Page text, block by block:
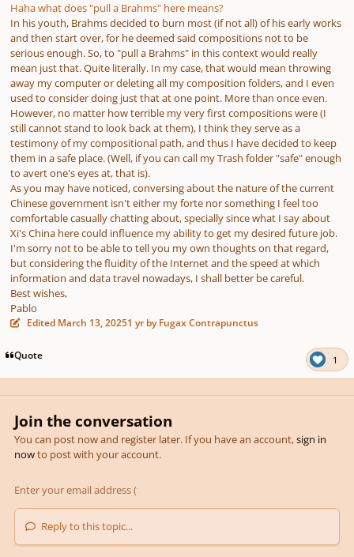
Haha what does "pull a Brahms" here means?
In his youth, Brahms decided to burn most (if not all) of his early works
and then start over, for he deemed said compositions not to be
serious enough. So, to "pull a Brahms" in this context would really
mean just that. Quite literally. In my case, that would mean throwing
away my computer or deleting all my composition folders, and I even
used to consider doing just that at one point. More than once even.
However, no matter how terrible my very first compositions were (I
still cannot stand to look back at them), I think they serve as a
testimony of my compositional path, and thus I have decided to keep
them in a safe place. (Well, if you can call my Trash folder "safe" enough
to avert one's eyes at, that is).
As you may have noticed, conversing about the nature of the current
Chinese government isn't either my forte nor something I feel too
comfortable casually chatting about, specially since what I say about
Xi's China here could influence my ability to get my desired future job.
I'm sorry not to be able to tell you my own thoughts on that regard,
but considering the fluidity of the Internet and the speed at which
information and data travel nowadays, I shall better be careful.
Best wishes,
Pablo
Edited March 13, 20251 yr by Fugax Contrapunctus
Quote 1
Join the conversation
You can post now and register later. If you have an account,sign in
nowto post with your account.
Reply to this topic...